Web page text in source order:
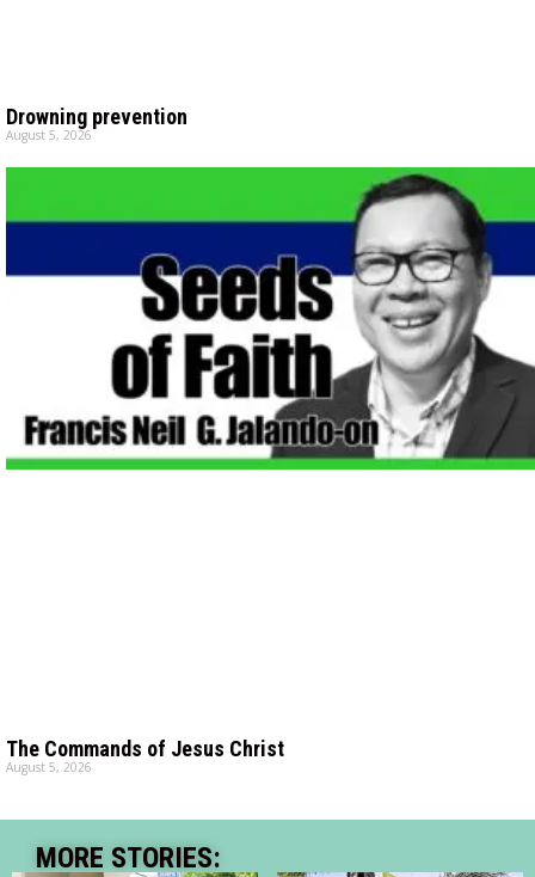
Drowning prevention
August 5, 2026
The Commands of Jesus Christ
August 5, 2026
MORE STORIES: